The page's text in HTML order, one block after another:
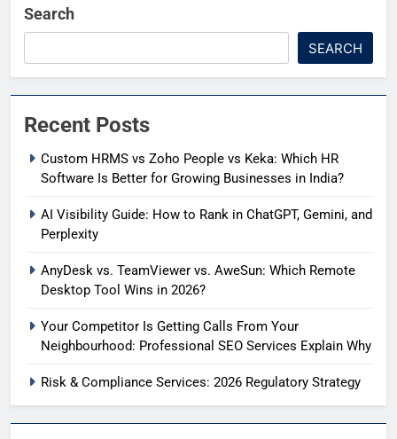
Search
SEARCH
Recent Posts
Custom HRMS vs Zoho People vs Keka: Which HR
Software Is Better for Growing Businesses in India?
AI Visibility Guide: How to Rank in ChatGPT, Gemini, and
Perplexity
AnyDesk vs. TeamViewer vs. AweSun: Which Remote
Desktop Tool Wins in 2026?
Your Competitor Is Getting Calls From Your
Neighbourhood: Professional SEO Services Explain Why
Risk & Compliance Services: 2026 Regulatory Strategy